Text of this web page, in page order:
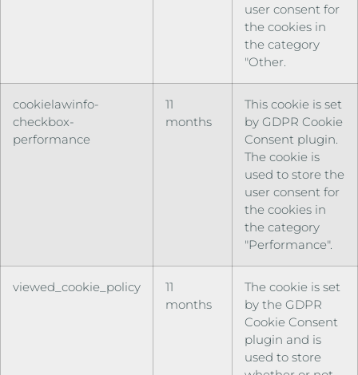
user consent for
the cookies in
the category
"Other.
cookielawinfo-
checkbox-
performance
11
months
This cookie is set
by GDPR Cookie
Consent plugin.
The cookie is
used to store the
user consent for
the cookies in
the category
"Performance".
viewed_cookie_policy
11
months
The cookie is set
by the GDPR
Cookie Consent
plugin and is
used to store